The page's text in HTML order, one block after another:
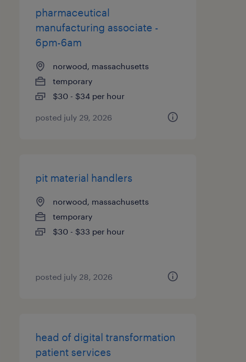
pharmaceutical
manufacturing associate -
6pm-6am
norwood, massachusetts
temporary
$30 - $34 per hour
posted july 29, 2026
pit material handlers
norwood, massachusetts
temporary
$30 - $33 per hour
posted july 28, 2026
head of digital transformation
patient services